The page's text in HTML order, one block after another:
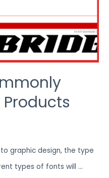
graphic design, the type
types of fonts will …